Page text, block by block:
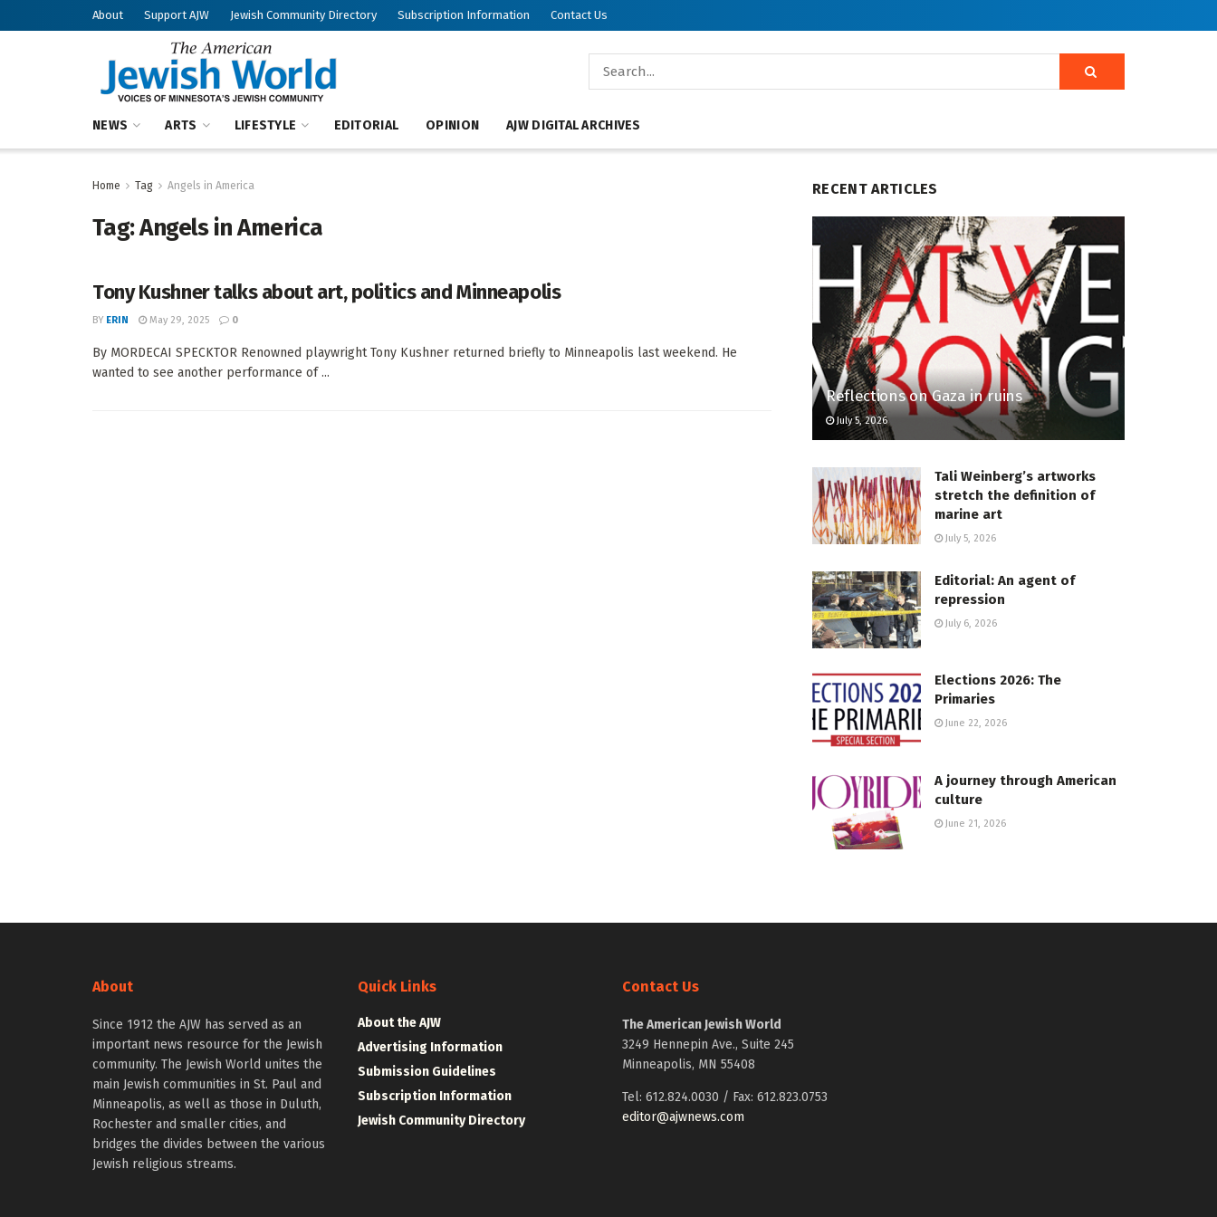
About Support AJW Jewish Community Directory Subscription Information Contact Us
NEWS ARTS LIFESTYLE EDITORIAL OPINION AJW DIGITAL ARCHIVES
Home Tag Angels in America
Tag:Angels in America
Tony Kushner talks about art, politics and Minneapolis
BY ERIN May 29, 2025 0
By MORDECAI SPECKTOR Renowned playwright Tony Kushner returned briefly to Minneapolis last weekend. He
wanted to see another performance of ...
RECENT ARTICLES
Reflections on Gaza in ruins
July 5, 2026
Tali Weinberg’s artworks
stretch the definition of
marine art
July 5, 2026
Editorial: An agent of
repression
July 6, 2026
Elections 2026: The
Primaries
June 22, 2026
A journey through American
culture
June 21, 2026
About
Since 1912 the AJW has served as an
important news resource for the Jewish
community. The Jewish World unites the
main Jewish communities in St. Paul and
Minneapolis, as well as those in Duluth,
Rochester and smaller cities, and
bridges the divides between the various
Jewish religious streams.
Quick Links
About the AJW
Advertising Information
Submission Guidelines
Subscription Information
Jewish Community Directory
Contact Us
The American Jewish World
3249 Hennepin Ave., Suite 245
Minneapolis, MN 55408
Tel: 612.824.0030 / Fax: 612.823.0753
editor@ajwnews.com